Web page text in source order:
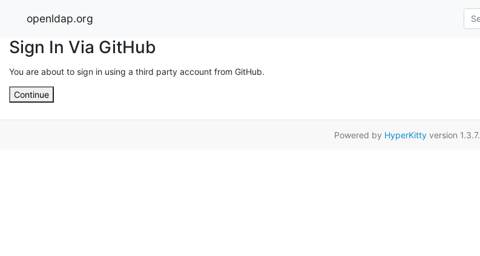
openldap.org
Sign In Via GitHub
You are about to sign in using a third party account from GitHub.
Continue
Powered by HyperKittyversion 1.3.7.